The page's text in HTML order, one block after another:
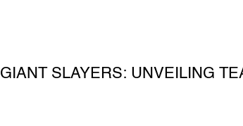
GIANT SLAYERS: UNVEILING